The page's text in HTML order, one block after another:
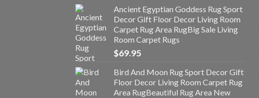
Ancient Egyptian Goddess Rug Sport
Decor Gift Floor Decor Living Room
Carpet Rug Area RugBig Sale Living
Room Carpet Rugs
$69.95
Bird And Moon Rug Sport Decor Gift
Floor Decor Living Room Carpet Rug
Area RugBeautiful Rug Area New